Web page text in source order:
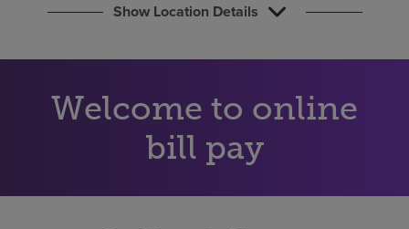
Show Location Details
Welcome to online
bill pay